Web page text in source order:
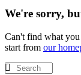
We're sorry,
Can't find what you
start from our